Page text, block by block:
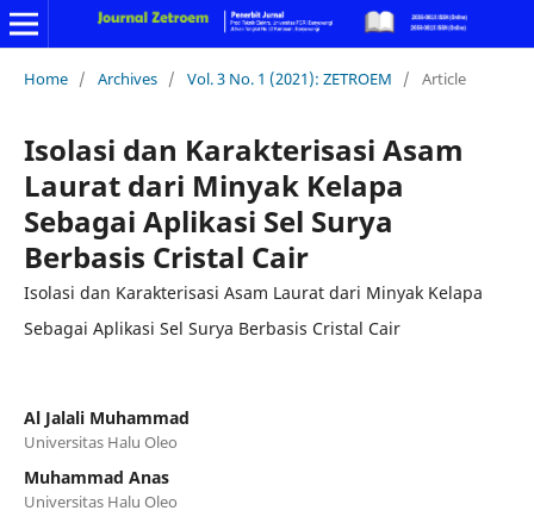
Home / Archives / Vol. 3 No. 1 (2021): ZETROEM / Article
Isolasi dan Karakterisasi Asam
Laurat dari Minyak Kelapa
Sebagai Aplikasi Sel Surya
Berbasis Cristal Cair
Isolasi dan Karakterisasi Asam Laurat dari Minyak Kelapa
Sebagai Aplikasi Sel Surya Berbasis Cristal Cair
Al Jalali Muhammad
Universitas Halu Oleo
Muhammad Anas
Universitas Halu Oleo